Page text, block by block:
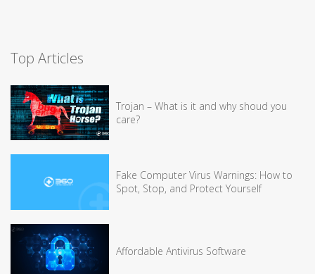
Top Articles
Trojan – What is it and why shoud you
care?
Fake Computer Virus Warnings: How to
Spot, Stop, and Protect Yourself
Affordable Antivirus Software